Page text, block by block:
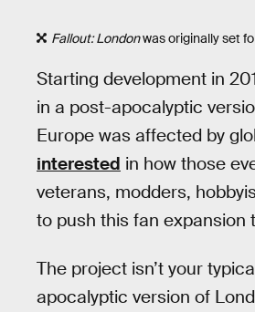
Fallout: Londonwas originally set
Starting development in
in a post-apocalyptic
Europe was affected by
interested in how those
veterans, modders,
to push this fan expansion
The project isn’t your
apocalyptic version of